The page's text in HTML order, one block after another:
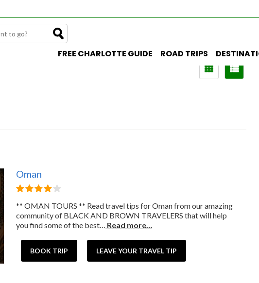
FREE CHARLOTTE GUIDE ROAD TRIPS
Oman
** OMAN TOURS ** Read travel tips for Oman from our amazing
community of BLACK AND BROWN TRAVELERS that will help
you find some of the best… Read more…
BOOK TRIP LEAVE YOUR TRAVEL TIP